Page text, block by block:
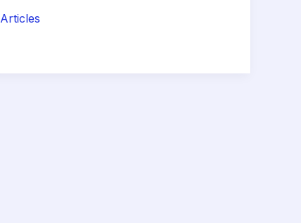
Excellence
Articles